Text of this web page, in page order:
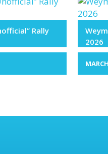
Rally
2026